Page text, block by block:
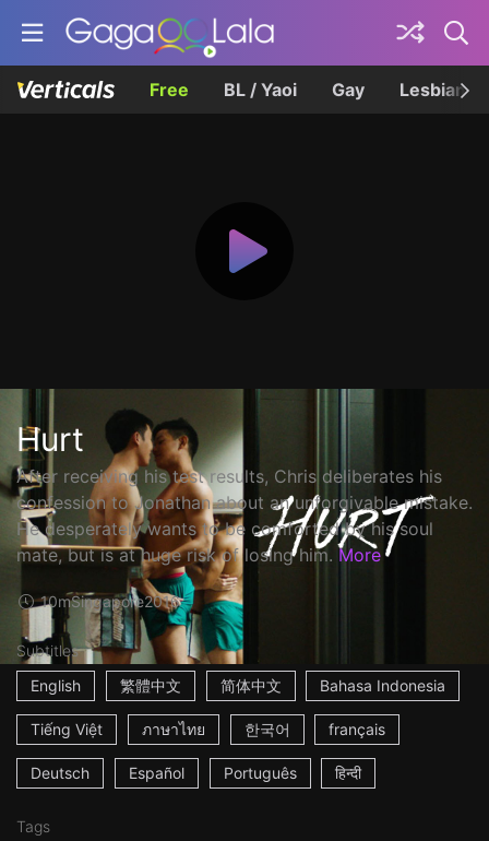
Free BL / Yaoi Gay Lesbian
Hurt
After receiving his test results, Chris deliberates his
confession to Jonathan about an unforgivable mistake.
He desperately wants to be comforted by his soul
mate, but is at huge risk of losing him. More
10mSingapore2016
Subtitles
English
繁體中文 简体中文 Bahasa Indonesia
Tiếng Việt ภาษาไทย 한국어 français
Deutsch Español Português हिन्दी
Tags